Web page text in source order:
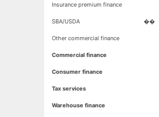
Insurance premium finance
SBA/USDA ��
Other commercial finance
Commercial finance
Consumer finance
Tax services
Warehouse finance